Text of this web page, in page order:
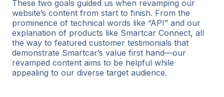
These two goals guided us when revamping our
website’s content from start to finish. From the
prominence of technical words like “API” and our
explanation of products like Smartcar Connect, all
the way to featured customer testimonials that
demonstrate Smartcar’s value first hand—our
revamped content aims to be helpful while
appealing to our diverse target audience.